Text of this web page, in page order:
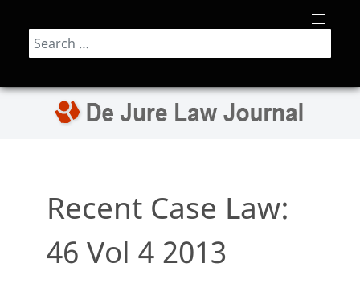
Search
Recent Case Law:
46 Vol 4 2013